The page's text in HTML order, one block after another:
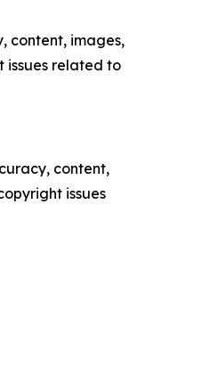
content, images,
issues related to
content,
issues